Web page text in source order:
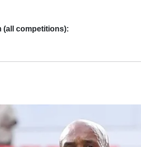
(all competitions):